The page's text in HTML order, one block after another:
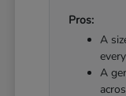
Pros:
A
A